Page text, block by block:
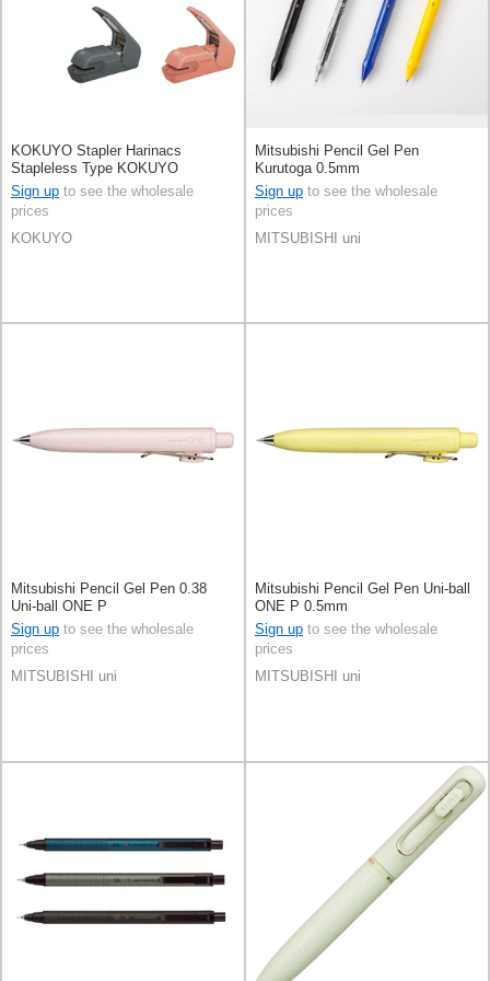
KOKUYO Stapler Harinacs
Stapleless Type KOKUYO
Sign up to see the wholesale
prices
KOKUYO
Mitsubishi Pencil Gel Pen
Kurutoga 0.5mm
Sign up to see the wholesale
prices
MITSUBISHI uni
Mitsubishi Pencil Gel Pen 0.38
Uni-ball ONE P
Sign up to see the wholesale
prices
MITSUBISHI uni
Mitsubishi Pencil Gel Pen Uni-ball
ONE P 0.5mm
Sign up to see the wholesale
prices
MITSUBISHI uni